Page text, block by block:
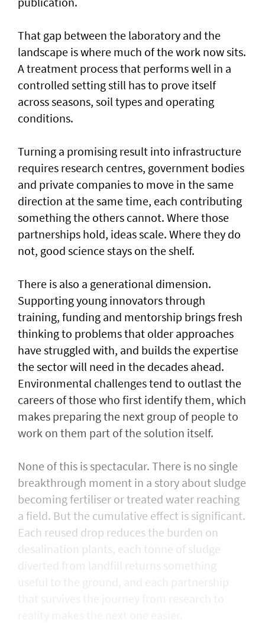
That gap between the laboratory and the
landscape is where much of the work now sits.
A treatment process that performs well in a
controlled setting still has to prove itself
across seasons, soil types and operating
conditions.
Turning a promising result into infrastructure
requires research centres, government bodies
and private companies to move in the same
direction at the same time, each contributing
something the others cannot. Where those
partnerships hold, ideas scale. Where they do
not, good science stays on the shelf.
There is also a generational dimension.
Supporting young innovators through
training, funding and mentorship brings fresh
thinking to problems that older approaches
have struggled with, and builds the expertise
the sector will need in the decades ahead.
Environmental challenges tend to outlast the
careers of those who first identify them, which
makes preparing the next group of people to
work on them part of the solution itself.
None of this is spectacular. There is no single
breakthrough moment in a story about sludge
becoming fertiliser or treated water reaching
a field. But the cumulative effect is significant.
Each reused drop reduces the burden on
desalination plants, each tonne of sludge